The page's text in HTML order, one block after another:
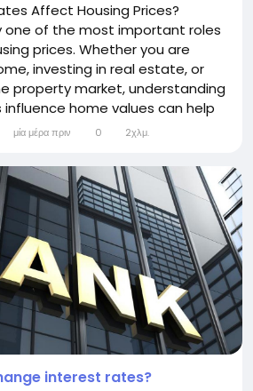
Affect Housing Prices?
one of the most important roles
prices. Whether you are
investing in real estate, or
property market, understanding
home values can help
decisions. In general, lower
often slow price growth or
However,...
μία μέρα πριν 0 2χλμ.
interest rates?